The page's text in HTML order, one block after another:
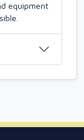
equipment